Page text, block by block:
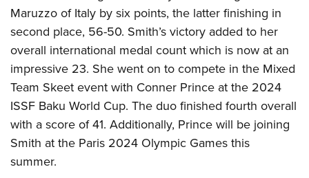
Firearm Training
NRA Marksmanship Qualification Program
NRA Training Course Catalog
Women On Target® Instructional Shooting Clinics
Women's Wildlife Management / Conservation Scholarship
Become An NRA Instructor
Youth Education Summit
Adventure Camp
National Junior Shooting Camps
Youth Wildlife Art Contest
Home Air Gun Program
NRA Junior Membership
NRA Family
Maruzzo of Italy by six points, the latter finishing in
second place, 56-50. Smith’s victory added to her
overall international medal count which is now at an
impressive 23. She went on to compete in the Mixed
Team Skeet event with Conner Prince at the 2024
ISSF Baku World Cup. The duo finished fourth overall
with a score of 41. Additionally, Prince will be joining
Smith at the Paris 2024 Olympic Games this
summer.